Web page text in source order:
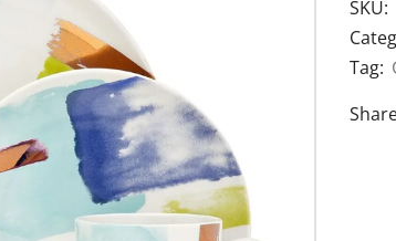
SKU:
Tag: